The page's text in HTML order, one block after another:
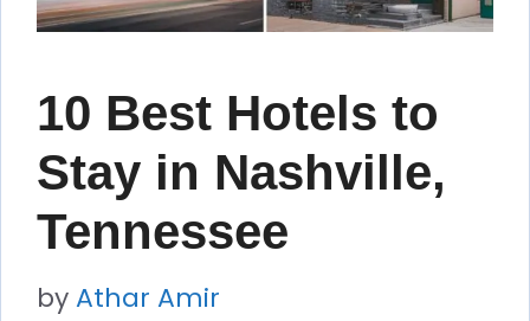
10 Best Hotels to
Stay in Nashville,
Tennessee
byAthar Amir